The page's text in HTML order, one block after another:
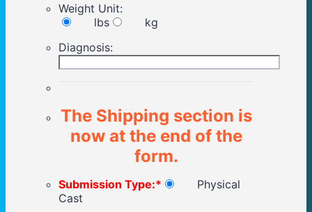
Weight Unit:
lbs
kg
Diagnosis:
The Shipping section is
now at the end of the
form.
Submission Type:*
Physical
Cast